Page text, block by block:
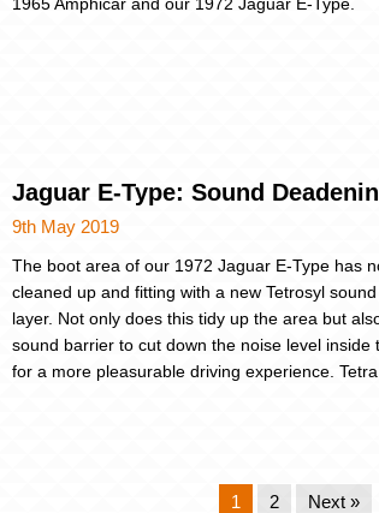
Jaguar E-Type: Sound
9th May 2019
The boot area of our 1972 Jaguar E-Type has
cleaned up and fitting with a new Tetrosyl
layer. Not only does this tidy up the area but
sound barrier to cut down the noise level inside
for a more pleasurable driving experience.
1 2 Next »